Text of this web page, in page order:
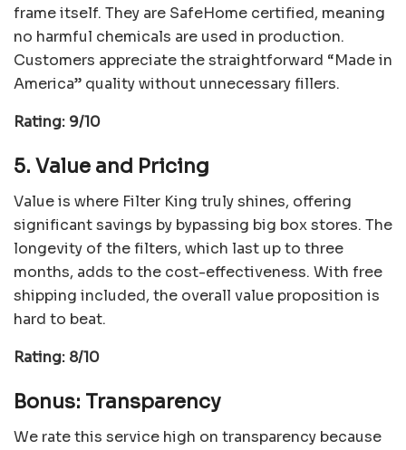
frame itself. They are SafeHome certified, meaning
no harmful chemicals are used in production.
Customers appreciate the straightforward “Made in
America” quality without unnecessary fillers.
Rating: 9/10
5. Value and Pricing
Value is where Filter King truly shines, offering
significant savings by bypassing big box stores. The
longevity of the filters, which last up to three
months, adds to the cost-effectiveness. With free
shipping included, the overall value proposition is
hard to beat.
Rating: 8/10
Bonus: Transparency
We rate this service high on transparency because